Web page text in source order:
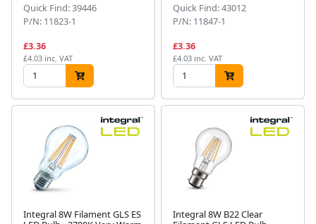
Quick Find: 39446
P/N: 11823-1
£3.36
£4.03 inc. VAT
Quick Find: 43012
P/N: 11847-1
£3.36
£4.03 inc. VAT
Integral 8W Filament GLS ES
Integral 8W B22 Clear